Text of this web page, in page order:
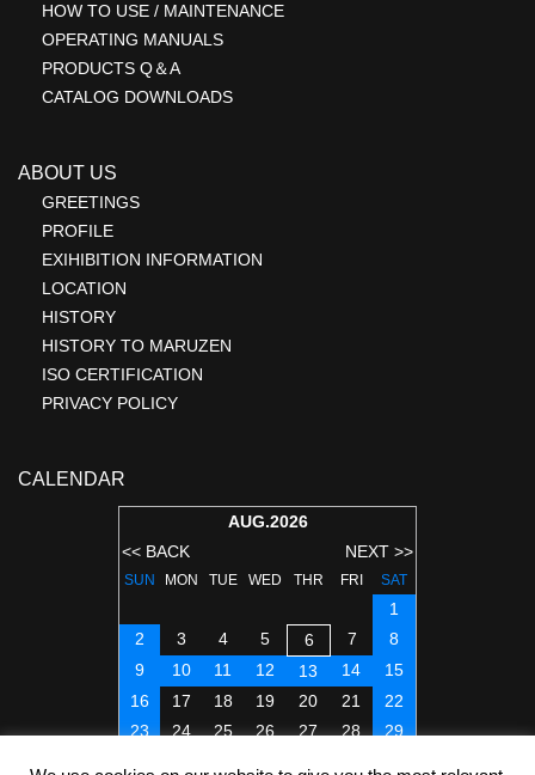
HOW TO USE / MAINTENANCE
OPERATING MANUALS
PRODUCTS Q＆A
CATALOG DOWNLOADS
ABOUT US
GREETINGS
PROFILE
EXIHIBITION INFORMATION
LOCATION
HISTORY
HISTORY TO MARUZEN
ISO CERTIFICATION
PRIVACY POLICY
CALENDAR
AUG.2026
<< BACK
NEXT >>
SUN MON TUE WED THR FRI SAT
1
2
3 4 5 6 7
8
9
10 11 12 13 14
15
16
17 18 19 20 21
22
23
24 25 26 27 28
29